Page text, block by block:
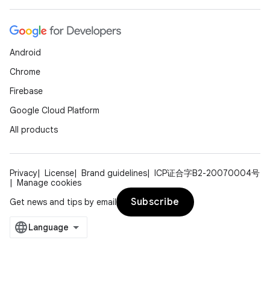
Android
Chrome
Firebase
Google Cloud Platform
All products
Privacy License Brand guidelines
ICP证合字B2-20070004号
Manage cookies
Get news and tips by email
Subscribe